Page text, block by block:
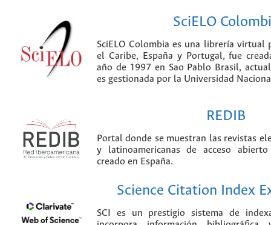
SciELO
SciELO Colombia es una librería virtual
el Caribe, España y Portugal, fue
año de 1997 en Sao Pablo Brasil,
es gestionada por la Universidad
REDIB
Portal donde se muestran las revistas
y latinoamericanas de acceso
creado en España.
Science Citation Index
SCI es un prestigio sistema de